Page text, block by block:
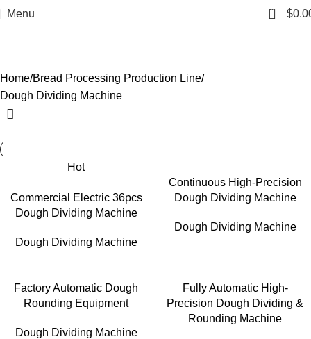
Menu 0 $
Home Bread Processing Production Line
Dough Dividing Machine
Hot
Commercial Electric 36pcs
Dough Dividing Machine
Dough Dividing Machine
Continuous High-Precision
Dough Dividing Machine
Dough Dividing Machine
Factory Automatic Dough
Rounding Equipment
Dough Dividing Machine
Fully Automatic High-
Precision Dough Dividing &
Rounding Machine